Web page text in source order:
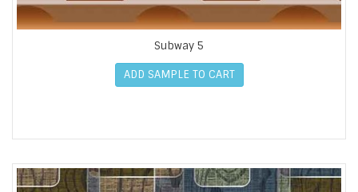
Subway 5
ADD SAMPLE TO CART